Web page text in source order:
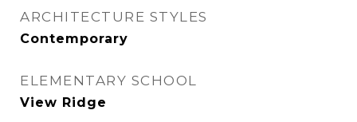
ARCHITECTURE STYLES
Contemporary
ELEMENTARY SCHOOL
View Ridge